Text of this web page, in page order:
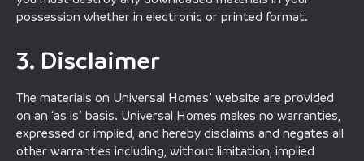
possession whether in electronic or printed format.
3. Disclaimer
The materials on Universal Homes’ website are provided
on an ‘as is’ basis. Universal Homes makes no warranties,
expressed or implied, and hereby disclaims and negates all
other warranties including, without limitation, implied